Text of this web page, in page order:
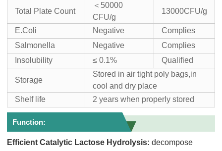
Total Plate Count
＜50000
CFU/g
13000CFU/g
E.Coli Negative
Complies
Salmonella
Negative
Complies
Insolubility
≤ 0.1% Qualified
Storage
Stored in air tight poly bags,in
cool and dry place
Shelf life
2 years when properly stored
Function:
Efficient Catalytic Lactose Hydrolysis: decompose